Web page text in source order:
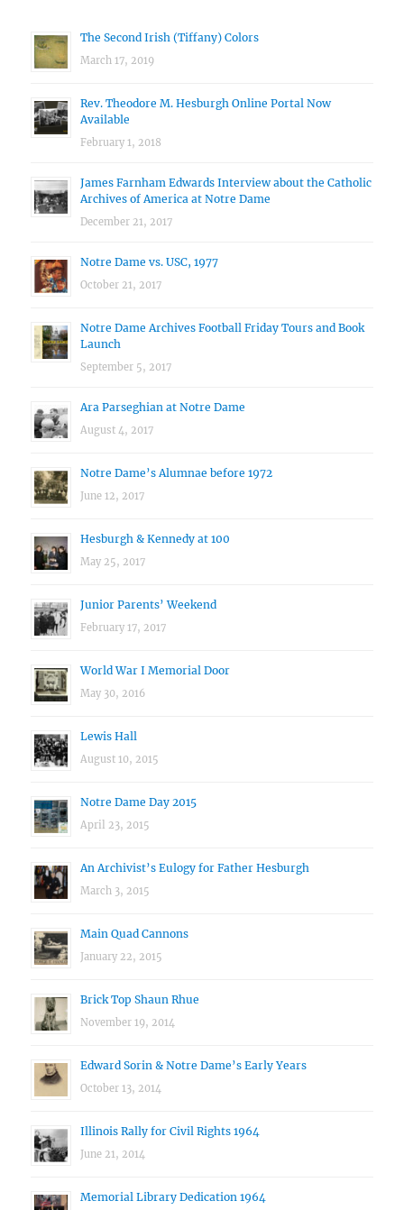
The Second Irish (Tiffany) Colors
March 17, 2019
Rev. Theodore M. Hesburgh Online Portal Now
Available
February 1, 2018
James Farnham Edwards Interview about the Catholic
Archives of America at Notre Dame
December 21, 2017
Notre Dame vs. USC, 1977
October 21, 2017
Notre Dame Archives Football Friday Tours and Book
Launch
September 5, 2017
Ara Parseghian at Notre Dame
August 4, 2017
Notre Dame’s Alumnae before 1972
June 12, 2017
Hesburgh & Kennedy at 100
May 25, 2017
Junior Parents’ Weekend
February 17, 2017
World War I Memorial Door
May 30, 2016
Lewis Hall
August 10, 2015
Notre Dame Day 2015
April 23, 2015
An Archivist’s Eulogy for Father Hesburgh
March 3, 2015
Main Quad Cannons
January 22, 2015
Brick Top Shaun Rhue
November 19, 2014
Edward Sorin & Notre Dame’s Early Years
October 13, 2014
Illinois Rally for Civil Rights 1964
June 21, 2014
Memorial Library Dedication 1964